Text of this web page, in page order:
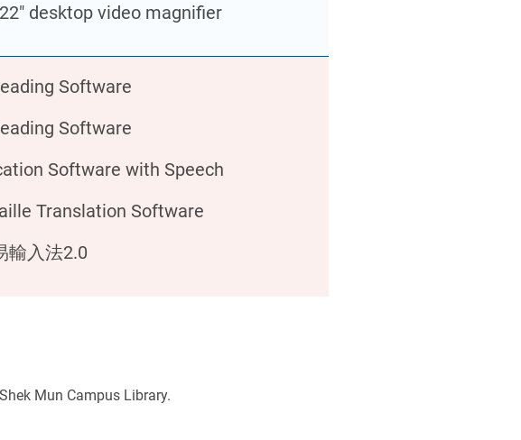
desktop video magnifier
Software
Software
Software with Speech
Translation Software
輸入法2.0
Mun Campus Library.